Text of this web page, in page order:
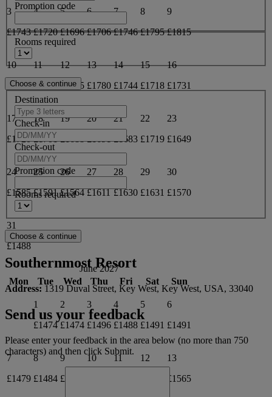
3
£1743
4
£1720
5
£1696
6
£1706
7
£1746
8
£1795
9
£1815
10
£1833
11
£1833
12
£1825
13
£1780
14
£1744
15
£1718
16
£1731
17
£1720
18
£1701
19
£1688
20
£1691
21
£1683
22
£1719
23
£1649
24
£1585
25
£1591
26
£1564
27
£1611
28
£1630
29
£1631
30
£1570
31
£1488
June 2027
Mon
Tue Wed Thu Fri Sat Sun
1
£1474
2
£1474
3
£1496
4
£1488
5
£1491
6
£1491
7
£1479
8
£1484
9
£1498
10
11
12
13
£1565
Promotion code
Rooms required
Destination
Check-in
Check-out
Promotion code
Rooms required
Southernmost Resort
Address: 1319 Duval Street, Key West, Key West, USA, 33040
Send us your feedback
Please enter your feedback in the area below (no more than 750
characters) and then click Submit.